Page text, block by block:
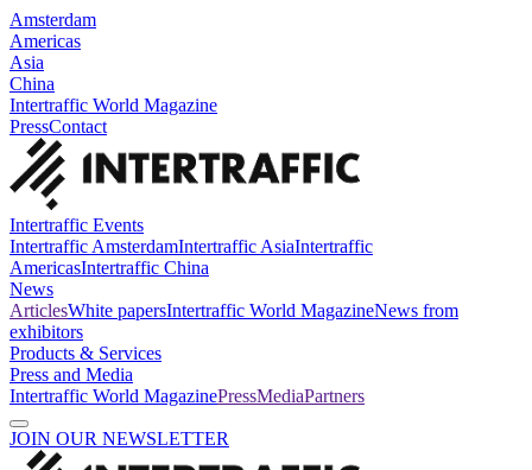
Amsterdam
Americas
Asia
China
Intertraffic World Magazine
PressContact
Intertraffic Events
Intertraffic AmsterdamIntertraffic AsiaIntertraffic
AmericasIntertraffic China
News
ArticlesWhite papersIntertraffic World MagazineNews from
exhibitors
Products & Services
Press and Media
Intertraffic World MagazinePressMediaPartners
JOIN OUR NEWSLETTER